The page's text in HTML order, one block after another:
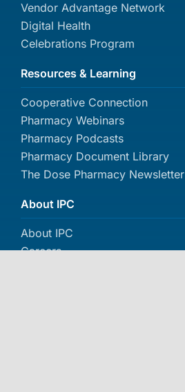
Vendor Advantage Network
Digital Health
Celebrations Program
About IPC
About IPC
Careers
Resources & Learning
Cooperative Connection
Pharmacy Webinars
Pharmacy Podcasts
Pharmacy Document Library
The Dose Pharmacy Newsletter